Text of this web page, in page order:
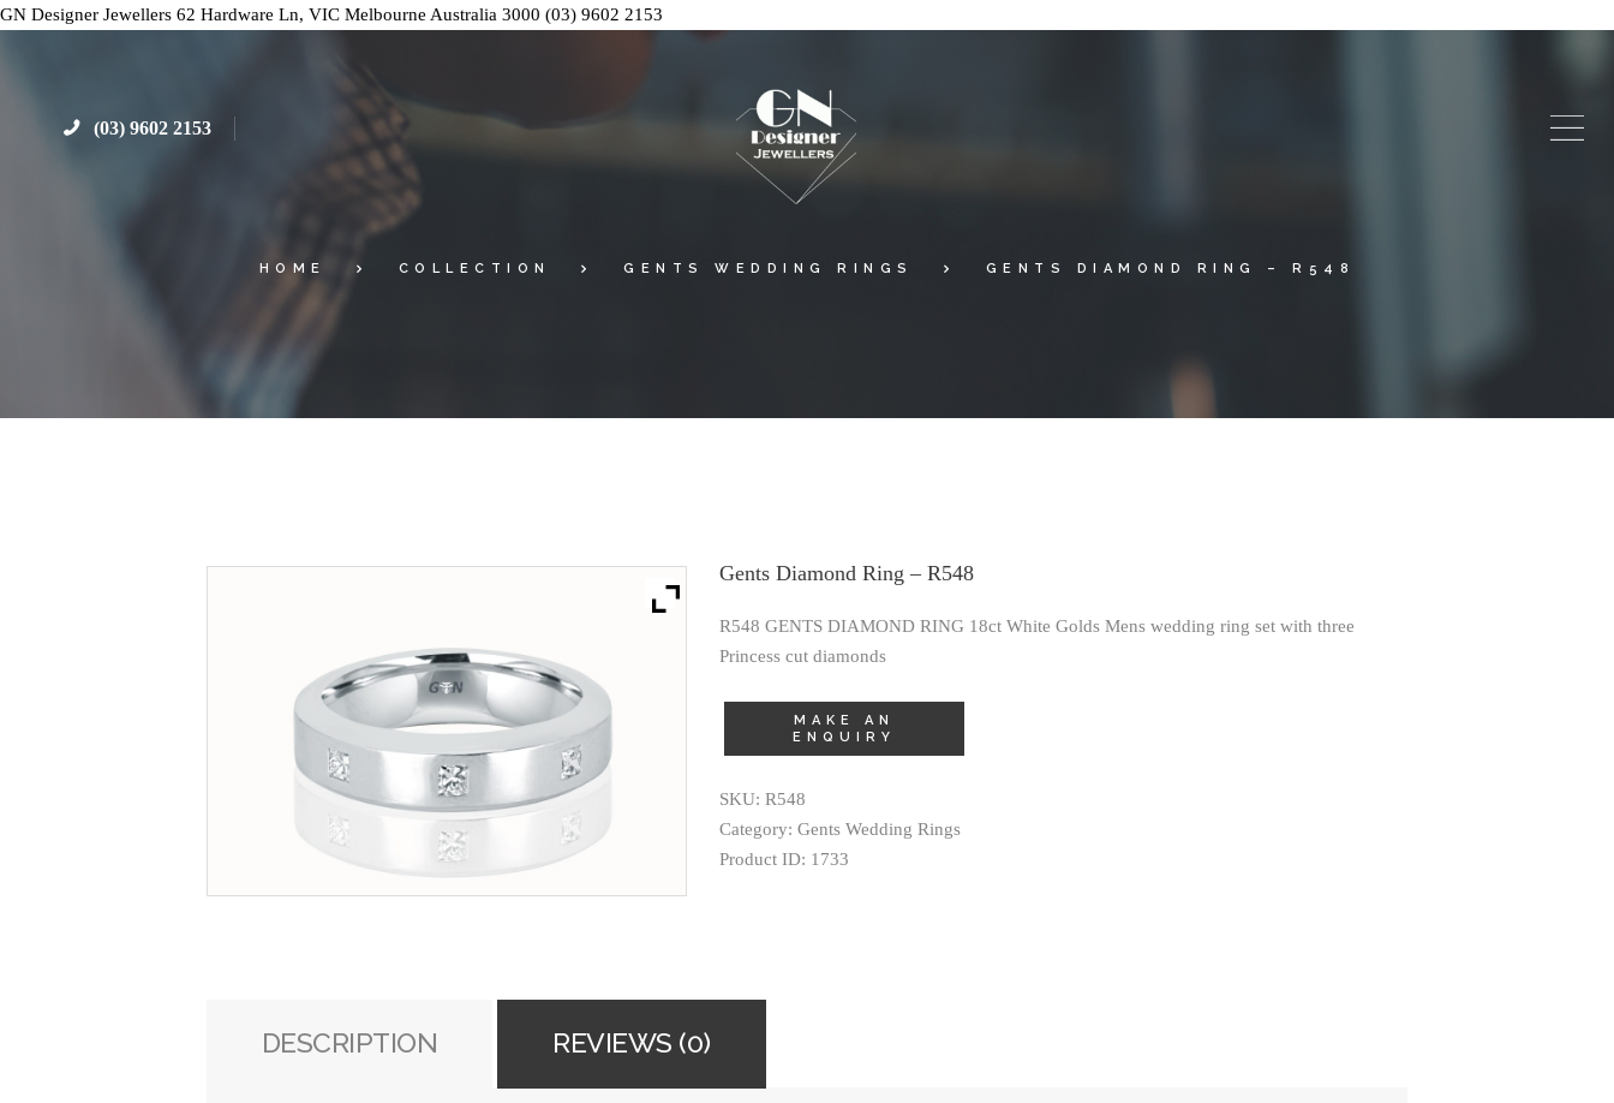
GN Designer Jewellers 62 Hardware Ln, VIC Melbourne Australia 3000 (03) 9602 2153
(03) 9602 2153
HOME COLLECTION GENTS WEDDING RINGS GENTS DIAMOND RING – R548
Gents Diamond Ring – R548
R548 GENTS DIAMOND RING 18ct White Golds Mens wedding ring set with three
Princess cut diamonds
SKU: R548
Category: Gents Wedding Rings
Product ID: 1733
DESCRIPTION REVIEWS (0)